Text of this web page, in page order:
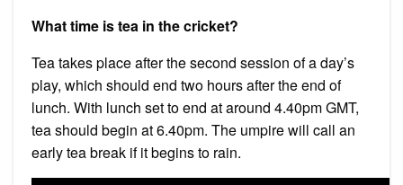
What time is tea in the cricket?
Tea takes place after the second session of a day’s
play, which should end two hours after the end of
lunch. With lunch set to end at around 4.40pm GMT,
tea should begin at 6.40pm. The umpire will call an
early tea break if it begins to rain.